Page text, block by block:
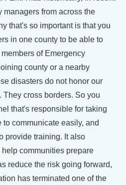
managers from across the
that's so important is that you
in one county to be able to
of Emergency
county or a nearby
disasters do not honor our
cross borders. So you
that's responsible for taking
communicate easily, and
provide training. It also
communities prepare
reduce the risk going forward,
has terminated one of the